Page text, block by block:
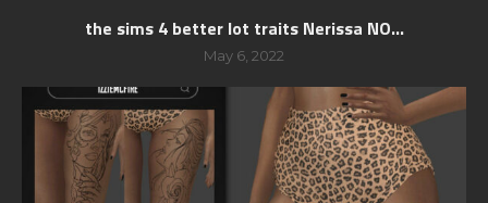
the sims 4 better lot traits Nerissa NO...
May 6, 2022